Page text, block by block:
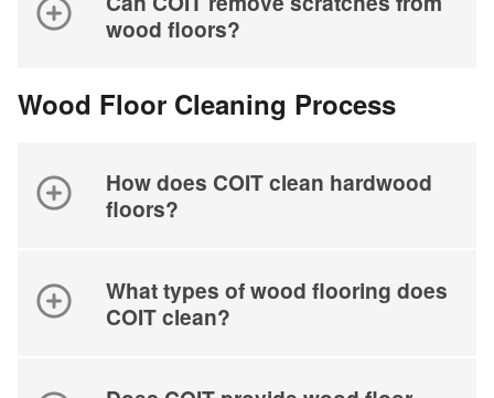
wood floors?
Wood Floor Cleaning Process
How does COIT clean hardwood
floors?
What types of wood flooring does
COIT clean?